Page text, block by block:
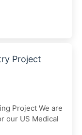
Project
Project We are
our US Medical